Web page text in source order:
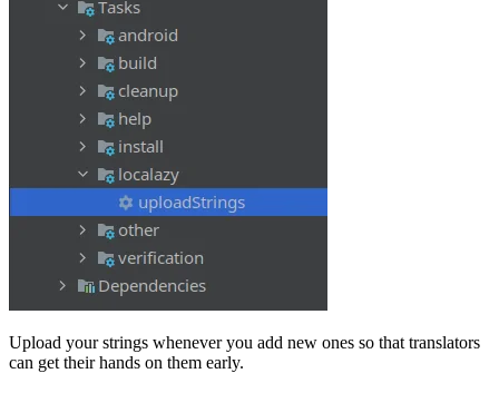
Upload your strings whenever you add new ones so that translators
can get their hands on them early.